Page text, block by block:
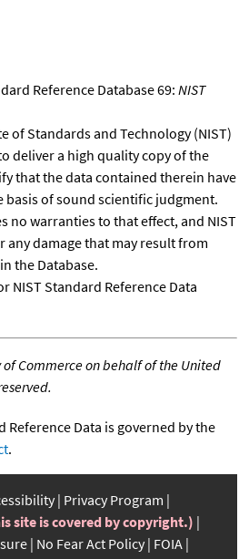
Reference Database 69: NIST
of Standards and Technology (NIST)
deliver a high quality copy of the
that the data contained therein have
basis of sound scientific judgment.
no warranties to that effect, and NIST
any damage that may result from
the Database.
NIST Standard Reference Data
of Commerce on behalf of the United
Reference Data is governed by the
.
Privacy Program
site is covered by copyright.)
No Fear Act Policy FOIA